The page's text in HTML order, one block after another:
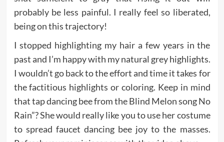
probably be less painful. I really feel so liberated,
being on this trajectory!
I stopped highlighting my hair a few years in the
past and I’m happy with my natural grey highlights.
I wouldn’t go back to the effort and time it takes for
the factitious highlights or coloring. Keep in mind
that tap dancing bee from the Blind Melon song No
Rain”? She would really like you to use her costume
to spread faucet dancing bee joy to the masses.